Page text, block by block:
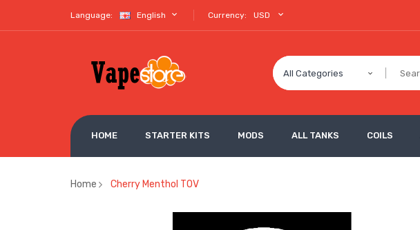
Language: English Currency: USD
All Categories
HOME STARTER KITS MODS ALL TANKS COILS
Home Cherry Menthol TOV